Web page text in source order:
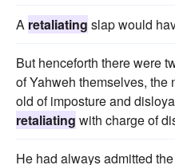
A retaliating slap would
But henceforth there were
of Yahweh themselves,
old of imposture and
retaliating with charge of
He had always admitted